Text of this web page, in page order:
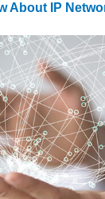
About IP